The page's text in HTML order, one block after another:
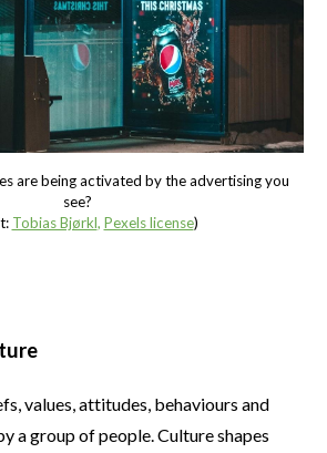
are being activated by the advertising you
see?
Tobias Bjørkl, Pexels license)
values, attitudes, behaviours and
a group of people. Culture shapes